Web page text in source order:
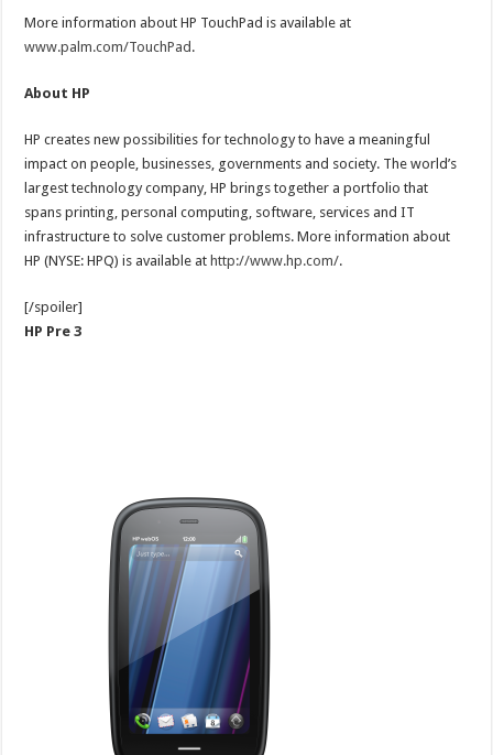
More information about HP TouchPad is available at
www.palm.com/TouchPad .
About HP
HP creates new possibilities for technology to have a meaningful
impact on people, businesses, governments and society. The world’s
largest technology company, HP brings together a portfolio that
spans printing, personal computing, software, services and IT
infrastructure to solve customer problems. More information about
HP (NYSE: HPQ) is available at http://www.hp.com/.
[/spoiler]
HP Pre 3